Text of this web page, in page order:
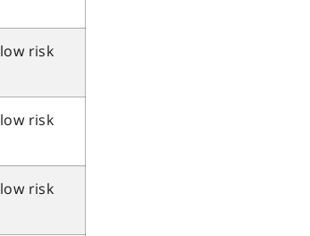
low risk
low risk
low risk